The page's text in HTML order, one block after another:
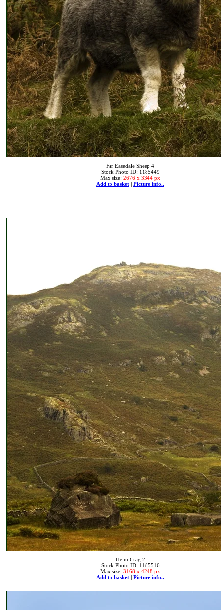
Far Easedale Sheep 4
Stock Photo ID: 1185449
Max size: 2676 x 3344 px
Add to basket | Picture info..
Helm Crag 2
Stock Photo ID: 1185516
Max size: 3168 x 4248 px
Add to basket | Picture info..